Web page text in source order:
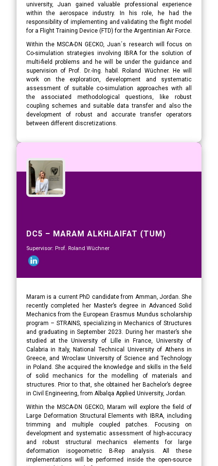
university, Juan gained valuable professional experience
within the aerospace industry. In his role, he had the
responsibility of implementing and validating the flight model
for a Flight Training Device (FTD) for the Argentinian Air Force.
Within the MSCA-DN GECKO, Juan´s research will focus on
Co-simulation strategies involving IBRA for the solution of
multi-field problems and he will be under the guidance and
supervision of Prof. Dr.-Ing. habil. Roland Wüchner. He will
work on the exploration, development and systematic
assessment of suitable co-simulation approaches with all
the associated methodological questions, like robust
coupling schemes and suitable data transfer and also the
development of robust and accurate transfer operators
between different discretizations.
DC5 – MARAM ALKHLAIFAT (TUM)
Supervisor: Prof. Roland Wüchner
Maram is a current PhD candidate from Amman, Jordan. She
recently completed her Master’s degree in Advanced Solid
Mechanics from the European Erasmus Mundus scholarship
program – STRAINS, specializing in Mechanics of Structures
and graduating in September 2023. During her master’s she
studied at the University of Lille in France, University of
Calabria in Italy, National Technical University of Athens in
Greece, and Wroclaw University of Science and Technology
in Poland. She acquired the knowledge and skills in the field
of solid mechanics for the modelling of materials and
structures. Prior to that, she obtained her Bachelor’s degree
in Civil Engineering, from Albalqa Applied University, Jordan.
Within the MSCA-DN GECKO, Maram will explore the field of
Large Deformation Structural Elements with IBRA, including
trimming and multiple coupled patches. Focusing on
development and systematic assessment of high-accuracy
and robust structural mechanics elements for large
deformation isogeometric B-Rep analysis. All these
implementations will be performed inside the open-source